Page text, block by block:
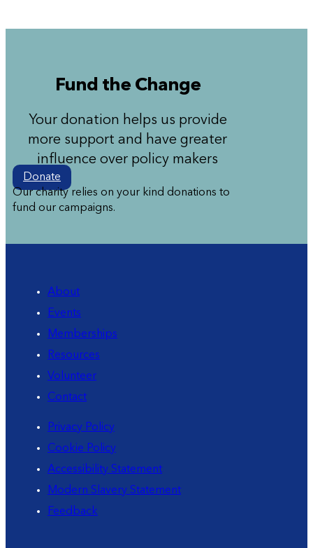
Fund the Change
Your donation helps us provide
more support and have greater
influence over policy makers
Donate
Our charity relies on your kind donations to
fund our campaigns.
About
Events
Memberships
Resources
Volunteer
Contact
Privacy Policy
Cookie Policy
Accessibility Statement
Modern Slavery Statement
Feedback